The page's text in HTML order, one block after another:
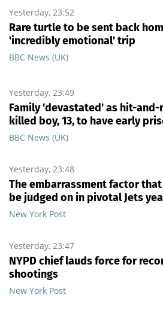
Yesterday, 23:52
Rare turtle to be sent back
'incredibly emotional' trip
BBC News (UK)
Yesterday, 23:49
Family 'devastated' as hit-
killed boy, 13, to have early
BBC News (UK)
Yesterday, 23:48
The embarrassment factor
be judged on in pivotal Jets
New York Post
Yesterday, 23:47
NYPD chief lauds force for
shootings
New York Post